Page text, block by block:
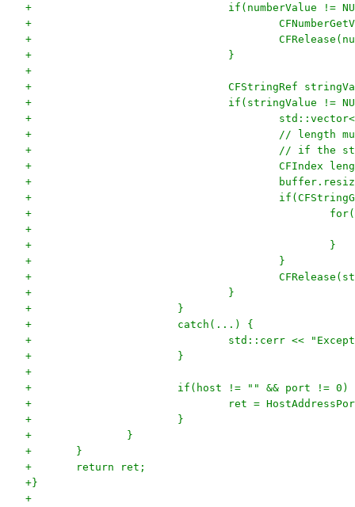
+				if(numberValue !=
+
+
+				}
+
+				CFStringRef
+				if(stringValue !=
+
+ 					//
+					// if
+
+
+
+
+						}
+					}
+
+				}
+			}
+			catch(...) {
+				std::cerr <<
+			}
+
+			if(host != "" && port != 0)
+				ret =
+			}
+		}
+	}
+	return ret;
+}
+